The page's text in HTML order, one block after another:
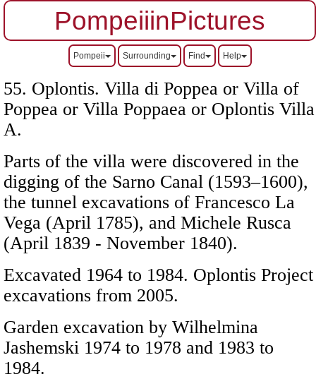
PompeiiinPictures
Pompeii Surrounding Find Help
55. Oplontis. Villa di Poppea or Villa of
Poppea or Villa Poppaea or Oplontis Villa
A.
Parts of the villa were discovered in the
digging of the Sarno Canal (1593–1600),
the tunnel excavations of Francesco La
Vega (April 1785), and Michele Rusca
(April 1839 - November 1840).
Excavated 1964 to 1984. Oplontis Project
excavations from 2005.
Garden excavation by Wilhelmina
Jashemski 1974 to 1978 and 1983 to
1984.